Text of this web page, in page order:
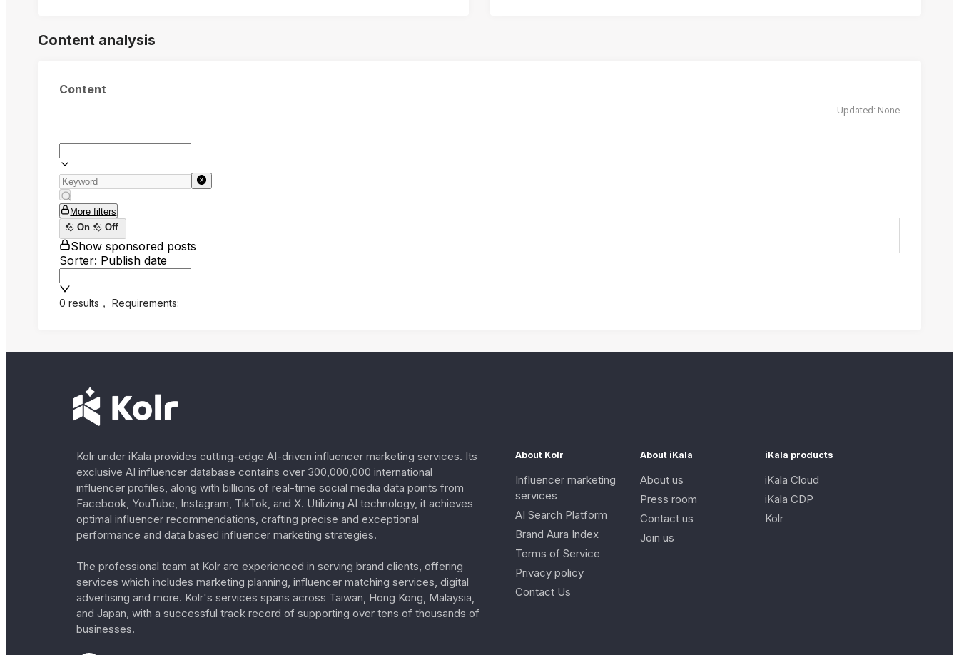
Content analysis
Content
Updated: None
More filters
On
Off
Show sponsored posts
Sorter: Publish date
0 results ， Requirements:
Kolr under iKala provides cutting-edge AI-driven influencer marketing services. Its
exclusive AI influencer database contains over 300,000,000 international
influencer profiles, along with billions of real-time social media data points from
Facebook, YouTube, Instagram, TikTok, and X. Utilizing AI technology, it achieves
optimal influencer recommendations, crafting precise and exceptional
performance and data based influencer marketing strategies.
The professional team at Kolr are experienced in serving brand clients, offering
services which includes marketing planning, influencer matching services, digital
advertising and more. Kolr's services spans across Taiwan, Hong Kong, Malaysia,
and Japan, with a successful track record of supporting over tens of thousands of
businesses.
About Kolr
Influencer marketing
services
AI Search Platform
Brand Aura Index
Terms of Service
Privacy policy
Contact Us
About iKala
About us
Press room
Contact us
Join us
iKala products
iKala Cloud
iKala CDP
Kolr